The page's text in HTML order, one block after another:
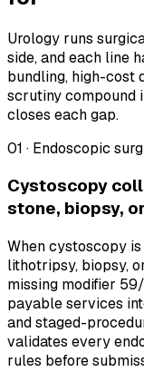
Urology runs
side, and each line
bundling, high-cost
scrutiny compound
closes each gap.
01 · Endoscopic
Cystoscopy
stone, biopsy,
When cystoscopy
lithotripsy, biopsy,
missing modifier
payable services
and staged-
validates every
rules before